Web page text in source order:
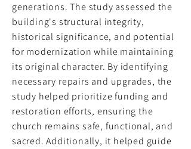
generations. The study assessed the
building's structural integrity,
historical significance, and potential
for modernization while maintaining
its original character. By identifying
necessary repairs and upgrades, the
study helped prioritize funding and
restoration efforts, ensuring the
church remains safe, functional, and
sacred. Additionally, it helped guide